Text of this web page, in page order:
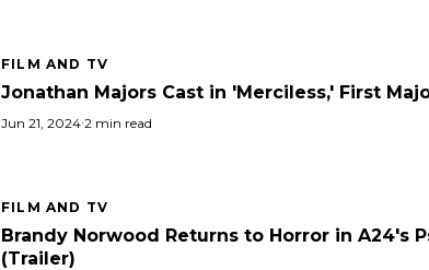
FILM AND TV
Jonathan Majors Cast in 'Merciless,' First
Jun 21, 2024·2 min read
FILM AND TV
Brandy Norwood Returns to Horror in A24's
(Trailer)